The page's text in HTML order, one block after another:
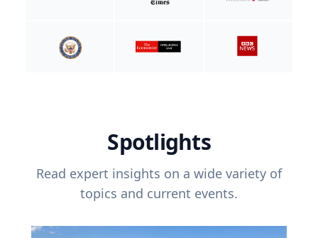
Spotlights
Read expert insights on a wide variety of
topics and current events.